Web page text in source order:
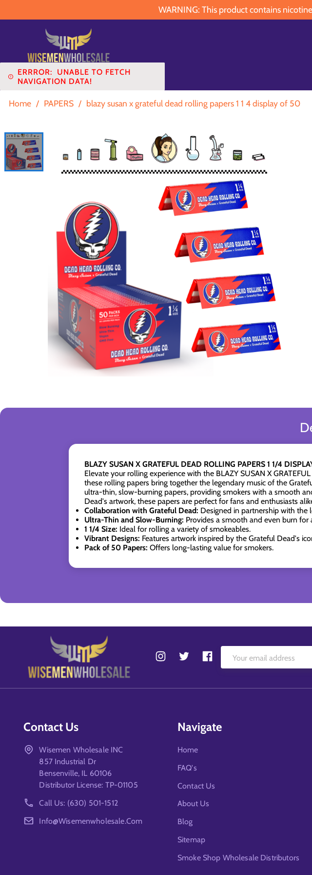
WARNING: This product contains
ERRROR: UNABLE TO FETCH
NAVIGATION DATA!
Home / PAPERS / blazy susan x grateful dead rolling papers 1 1 4 display of 50
BLAZY SUSAN X GRATEFUL DEAD ROLLING PAPERS 1 1/4
Elevate your rolling experience with the BLAZY SUSAN X
these rolling papers bring together the legendary music of the
ultra-thin, slow-burning papers, providing smokers with a smooth
Dead's artwork, these papers are perfect for fans and enthusiasts
Collaboration with Grateful Dead: Designed in partnership with the
Ultra-Thin and Slow-Burning: Provides a smooth and even burn for
1 1/4 Size: Ideal for rolling a variety of smokeables.
Vibrant Designs: Features artwork inspired by the Grateful Dead's
Pack of 50 Papers: Offers long-lasting value for smokers.
Contact Us
Wisemen Wholesale INC
857 Industrial Dr
Bensenville, IL 60106
Distributor License: TP-01105
Call Us: (630) 501-1512
Info@wisemenwholesale.com
Navigate
Home
FAQ's
Contact Us
About Us
Blog
Sitemap
Smoke Shop Wholesale Distributors